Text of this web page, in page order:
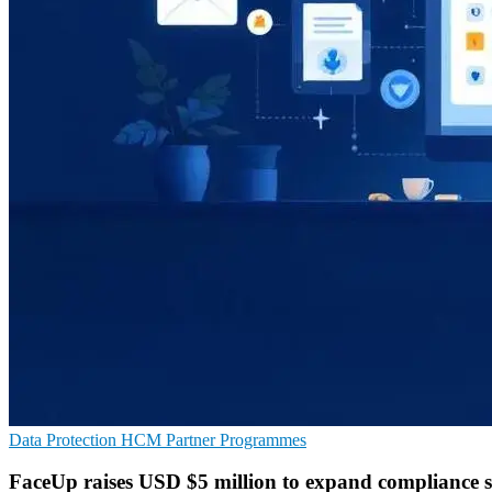
Data Protection HCM Partner Programmes
FaceUp raises USD $5 million to expand compliance